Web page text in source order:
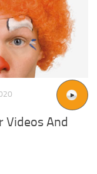
Videos And